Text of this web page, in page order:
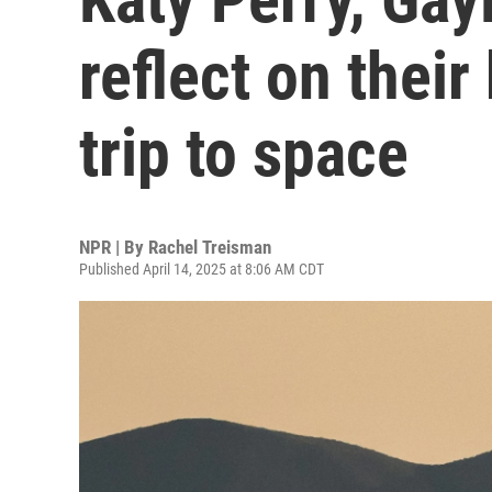
reflect on
trip to space
NPR | By Rachel Treisman
Published April 14, 2025 at 8:06 AM CDT